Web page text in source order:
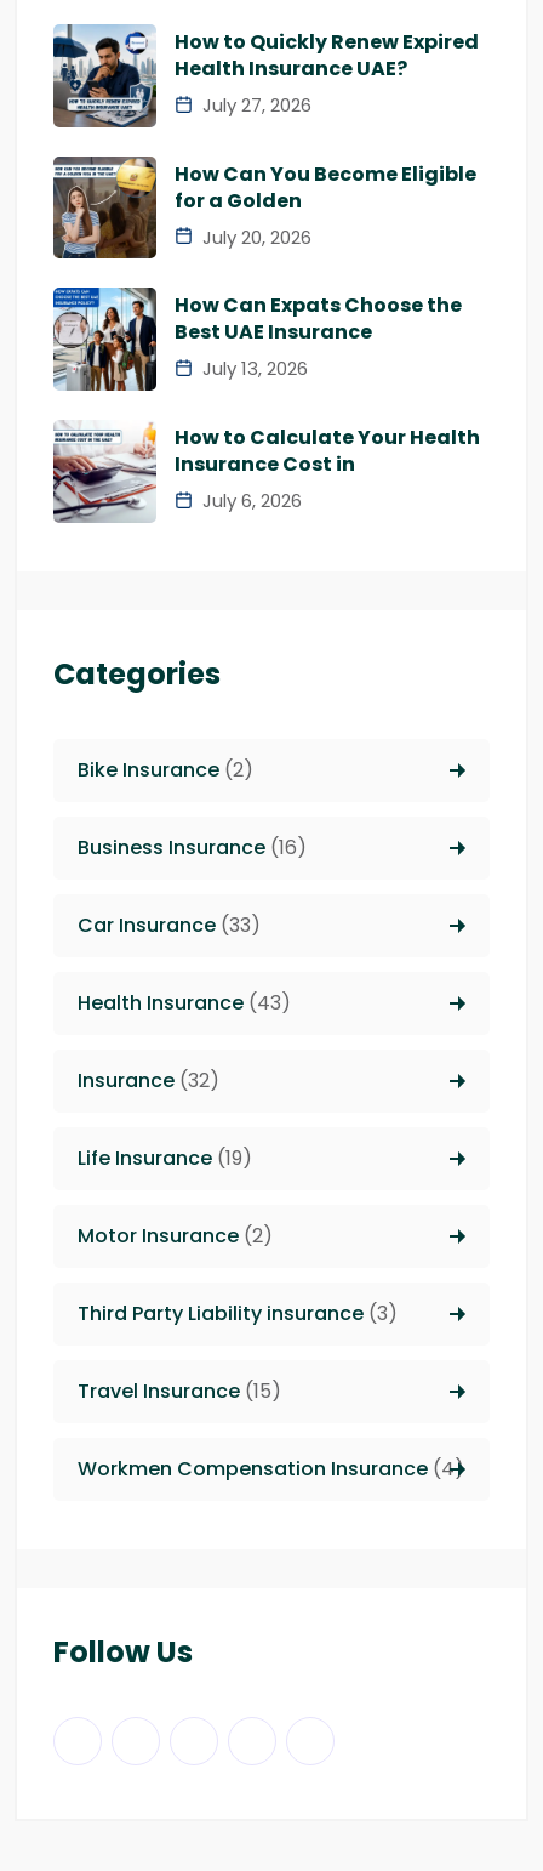
How to Quickly Renew Expired
Health Insurance UAE?
July 27, 2026
How Can You Become Eligible
for a Golden
July 20, 2026
How Can Expats Choose the
Best UAE Insurance
July 13, 2026
How to Calculate Your Health
Insurance Cost in
July 6, 2026
Categories
Bike Insurance (2)
Business Insurance (16)
Car Insurance (33)
Health Insurance (43)
Insurance (32)
Life Insurance (19)
Motor Insurance (2)
Third Party Liability insurance (3)
Travel Insurance (15)
Workmen Compensation Insurance (4)
Follow Us